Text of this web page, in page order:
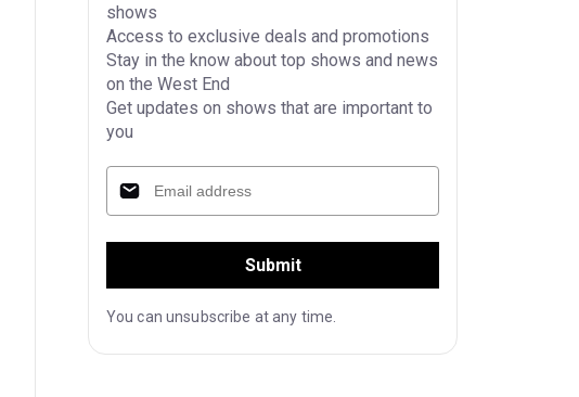
shows
Access to exclusive deals and promotions
Stay in the know about top shows and news
on the West End
Get updates on shows that are important to
you
Submit
You can unsubscribe at any time.